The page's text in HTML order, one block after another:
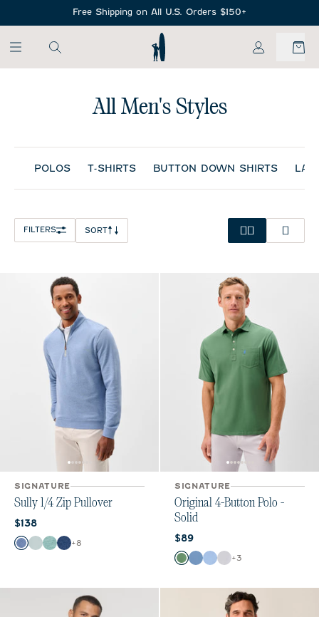
Free Shipping on All U.S. Orders $150+
My Account
All Men's Styles
POLOS T-SHIRTS BUTTON DOWN SHIRTS
FILTERS SORT
SIGNATURE
Sully 1/4 Zip Pullover
Current price:
$138
Color
Laguna Blue
Breeze
Fountain
Helios Blue
+8
SIGNATURE
Original 4-Button Polo -
Solid
Current price:
$89
Color
BuoyMoonlight Blue
VistaWhite
+3